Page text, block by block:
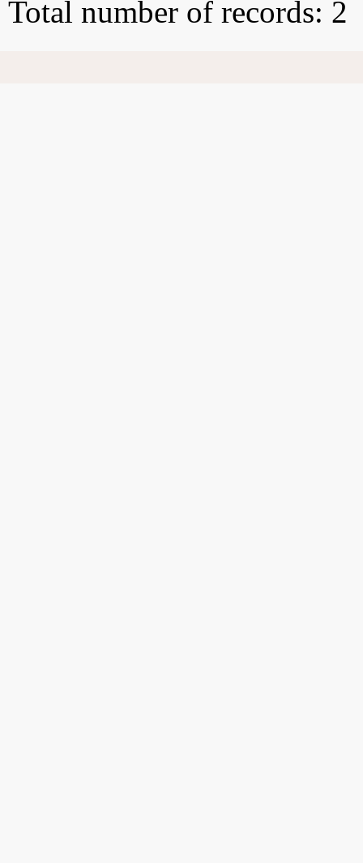
Total number of records: 2